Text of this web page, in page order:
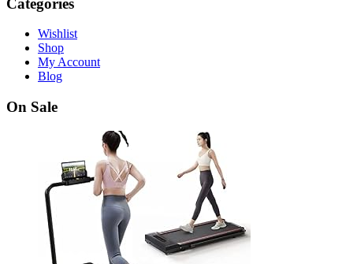
Wishlist
Shop
My Account
Blog
On Sale